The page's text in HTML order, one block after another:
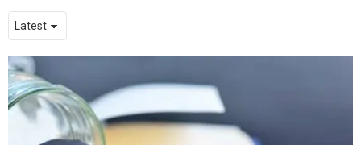
LATEST
STORIES